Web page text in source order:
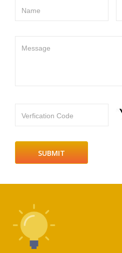
Name
Message
Verfication Code